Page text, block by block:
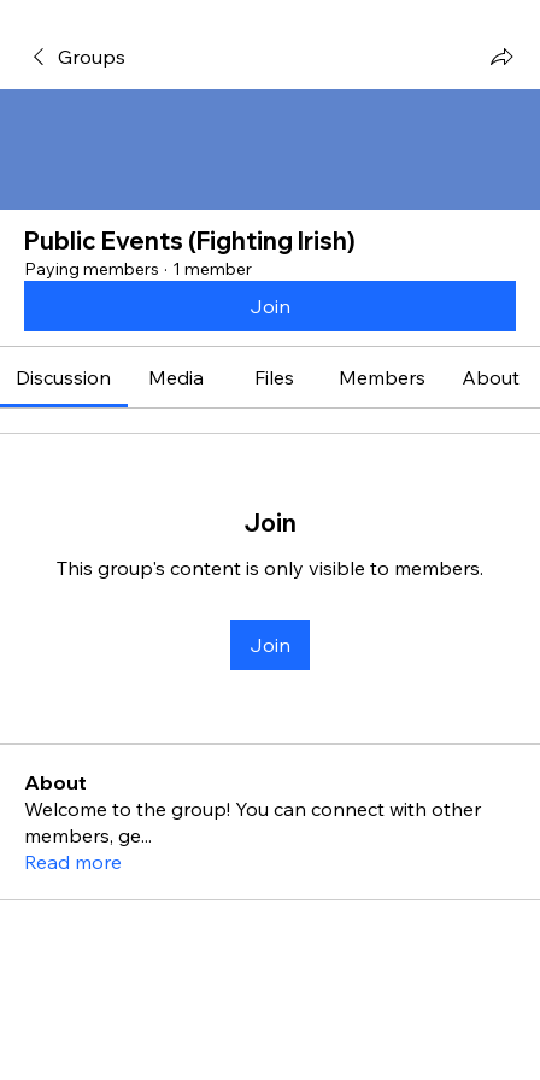
Groups
Public Events (Fighting Irish)
Paying members · 1 member
Join
Discussion Media Files Members About
Join
This group's content is only visible to members.
Join
About
Welcome to the group! You can connect with other
members, ge...
Read more